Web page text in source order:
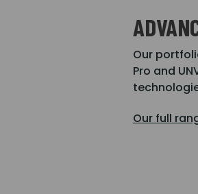
Our
Pro and
Our full